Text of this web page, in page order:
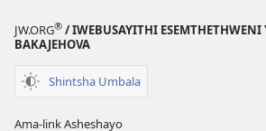
JW.ORG® / IWEBUSAYITHI ESEMTHETHWENI
BAKAJEHOVA
Shintsha Umbala
Ama-link Asheshayo